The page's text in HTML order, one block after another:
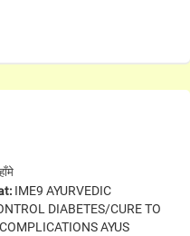
IME9 AYURVEDIC
DIABETES/CURE TO
AYUS